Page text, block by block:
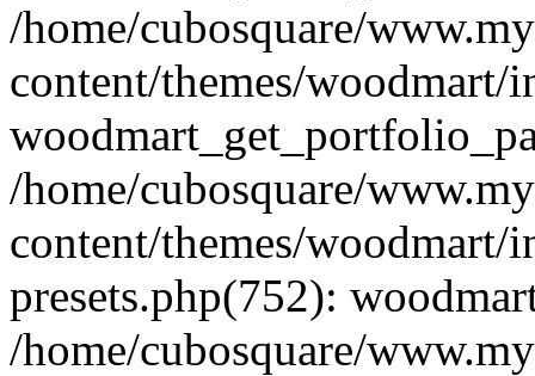
/home/cubosquare/
content/themes/
/home/cubosquare/
content/themes/woodmart/
presets.php(752):
/home/cubosquare/